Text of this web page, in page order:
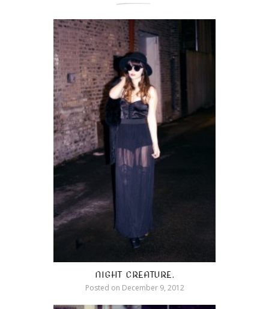
NIGHT CREATURE.
Posted on December 9, 2012